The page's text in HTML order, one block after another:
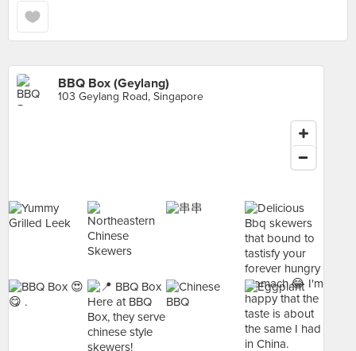
BBQ Box (Geylang)
103 Geylang Road, Singapore